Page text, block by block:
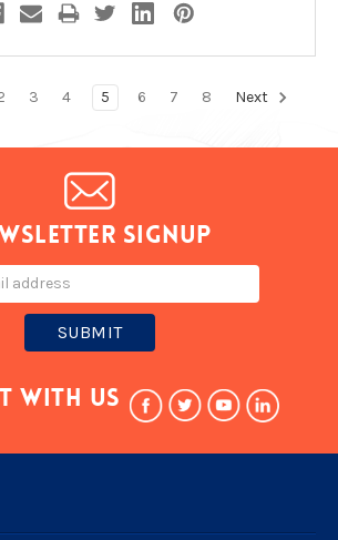
3 4 5 6 7 8 Next
signup
With Us